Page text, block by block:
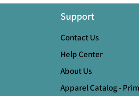
Support
Contact Us
Help Center
About Us
Apparel Catalog -